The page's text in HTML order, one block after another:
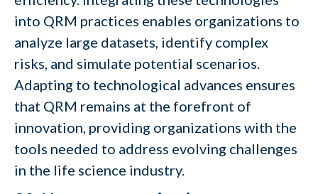
into QRM practices enables organizations to
analyze large datasets, identify complex
risks, and simulate potential scenarios.
Adapting to technological advances ensures
that QRM remains at the forefront of
innovation, providing organizations with the
tools needed to address evolving challenges
in the life science industry.